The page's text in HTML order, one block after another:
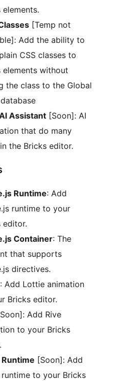
elements.
[Temp not
Add the ability to
CSS classes to
elements without
the class to the Global
Assistant [Soon]: AI
that do many
the Bricks editor.
Runtime: Add
runtime to your
editor.
Container: The
that supports
directives.
: Add Lottie animation
Bricks editor.
Add Rive
to your Bricks
Runtime [Soon]: Add
runtime to your Bricks